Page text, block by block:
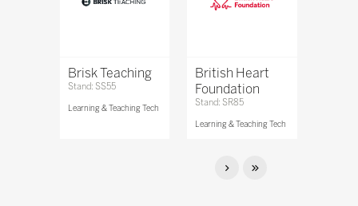
Brisk Teaching
Stand: SS55
Learning & Teaching Tech
British Heart
Foundation
Stand: SR85
Learning & Teaching Tech